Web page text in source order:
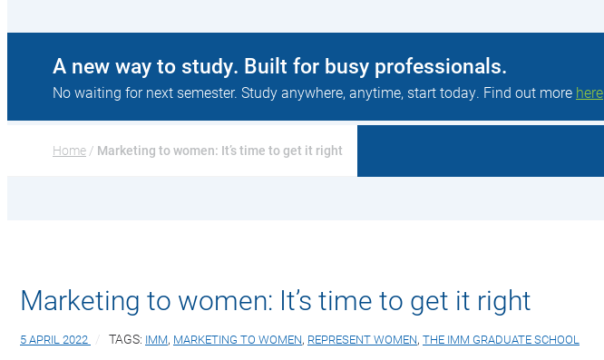
A new way to study. Built for busy professionals.
No waiting for next semester. Study anywhere, anytime, start today. Find out more here
Home / Marketing to women: It’s time to get it right
Marketing to women: It’s time to get it right
5 APRIL 2022 TAGS: IMM, MARKETING TO WOMEN, REPRESENT WOMEN, THE IMM GRADUATE SCHOOL